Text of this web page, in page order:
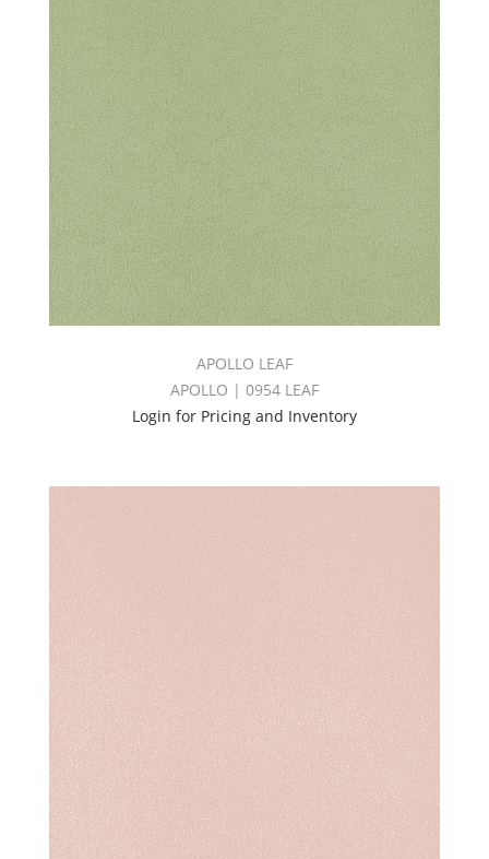
APOLLO LEAF
APOLLO | 0954 LEAF
Login for Pricing and Inventory